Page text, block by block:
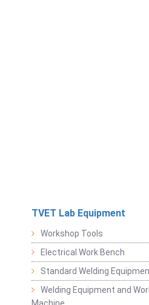
TVET Lab Equipment
Workshop Tools
Electrical Work Bench
Standard Welding
Welding Equipment and
Machine